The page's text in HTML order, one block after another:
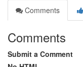
Comments
Comments
Submit a Comment